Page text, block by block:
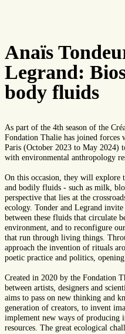
Anaïs
Legrand:
body fluids
As part of the 4th season of the
Fondation Thalie has joined forces
Paris (October 2023 to May 2024)
with environmental anthropology
On this occasion, they will explore
and bodily fluids - such as milk,
perspective that lies at the
ecology. Tonder and Legrand
between these fluids that circulate
environment, and to reconfigure
that run through living things.
approach the invention of rituals
poetic practice and politics,
Created in 2020 by the Fondation
between artists, designers and
aims to pass on new thinking and
generation of creators, to invent
implement new ways of producing
resources. The great ecological